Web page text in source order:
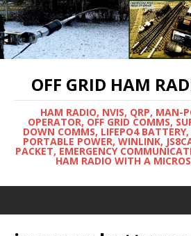
OFF GRID HAM
HAM RADIO, NVIS, QRP, MAN-
OPERATOR, OFF GRID COMMS,
DOWN COMMS, LIFEPO4
PORTABLE POWER, WINLINK,
PACKET, EMERGENCY
HAM RADIO WITH A